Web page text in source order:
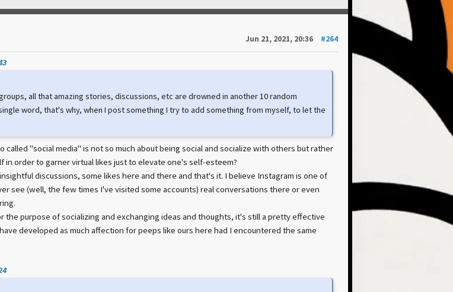
Jun 21, 2021, 20:36 #264
all that amazing stories, discussions, etc are drowned in another 10 random
word, that's why, when I post something I try to add something from myself, to let the
called "social media" is not so much about being social and socialize with others but rather
order to garner virtual likes just to elevate one's self-esteem?
discussions, some likes here and there and that's it. I believe Instagram is one of
see (well, the few times I've visited some accounts) real conversations there or even
the purpose of socializing and exchanging ideas and thoughts, it's still a pretty effective
developed as much affection for peeps like ours here had I encountered the same